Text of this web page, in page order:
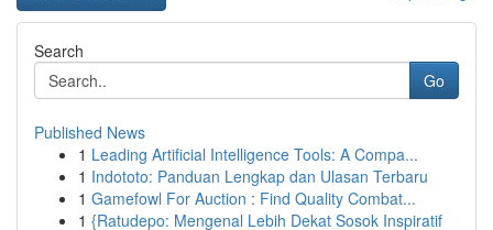
Search
Go
Published News
1 Leading Artificial Intelligence Tools: A Compa...
1 Indototo: Panduan Lengkap dan Ulasan Terbaru
1 Gamefowl For Auction : Find Quality Combat...
1 {Ratudepo: Mengenal Lebih Dekat Sosok Inspiratif